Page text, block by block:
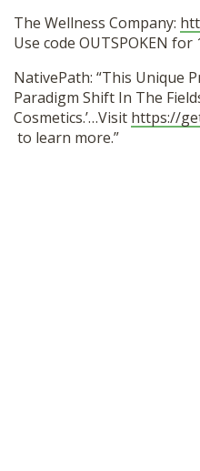
The Wellness Company:
Use code OUTSPOKEN for
NativePath: “This Unique
Paradigm Shift In The
Cosmetics.’…Visit https://
to learn more.”